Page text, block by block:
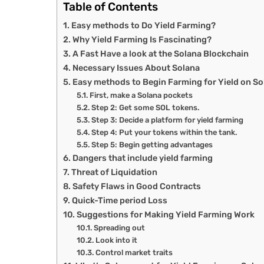
Table of Contents
Easy methods to Do Yield Farming?
Why Yield Farming Is Fascinating?
A Fast Have a look at the Solana Blockchain
Necessary Issues About Solana
Easy methods to Begin Farming for Yield on
First, make a Solana pockets
Step 2: Get some SOL tokens.
Step 3: Decide a platform for yield farming
Step 4: Put your tokens within the tank.
Step 5: Begin getting advantages
Dangers that include yield farming
Threat of Liquidation
Safety Flaws in Good Contracts
Quick-Time period Loss
Suggestions for Making Yield Farming Work
Spreading out
Look into it
Control market traits